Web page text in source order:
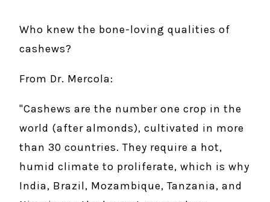
Who knew the bone-loving qualities of
cashews?
From Dr. Mercola:
"Cashews are the number one crop in the
world (after almonds), cultivated in more
than 30 countries. They require a hot,
humid climate to proliferate, which is why
India, Brazil, Mozambique, Tanzania, and